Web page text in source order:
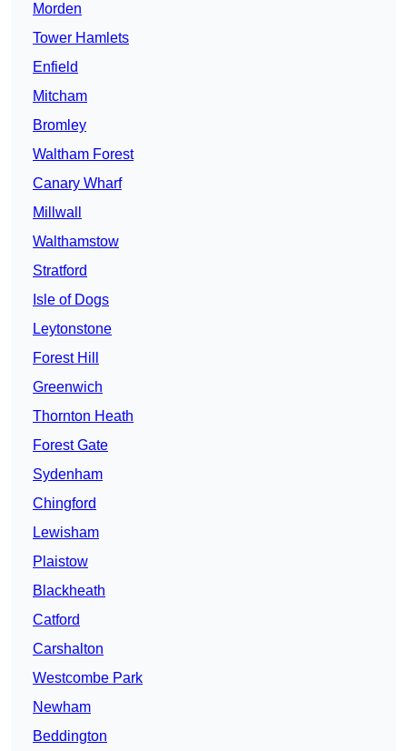
Morden
Tower Hamlets
Enfield
Mitcham
Bromley
Waltham Forest
Canary Wharf
Millwall
Walthamstow
Stratford
Isle of Dogs
Leytonstone
Forest Hill
Greenwich
Thornton Heath
Forest Gate
Sydenham
Chingford
Lewisham
Plaistow
Blackheath
Catford
Carshalton
Westcombe Park
Newham
Beddington